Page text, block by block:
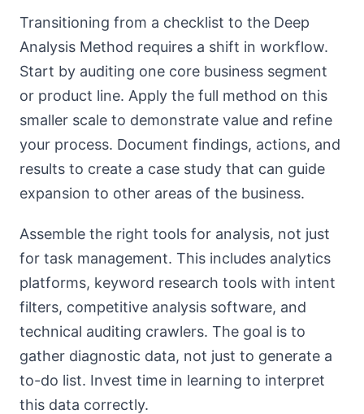
Transitioning from a checklist to the Deep
Analysis Method requires a shift in workflow.
Start by auditing one core business segment
or product line. Apply the full method on this
smaller scale to demonstrate value and refine
your process. Document findings, actions, and
results to create a case study that can guide
expansion to other areas of the business.
Assemble the right tools for analysis, not just
for task management. This includes analytics
platforms, keyword research tools with intent
filters, competitive analysis software, and
technical auditing crawlers. The goal is to
gather diagnostic data, not just to generate a
to-do list. Invest time in learning to interpret
this data correctly.